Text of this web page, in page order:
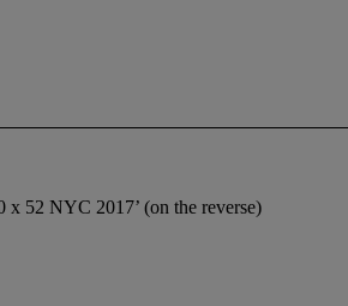
x 52 NYC 2017’ (on the reverse)